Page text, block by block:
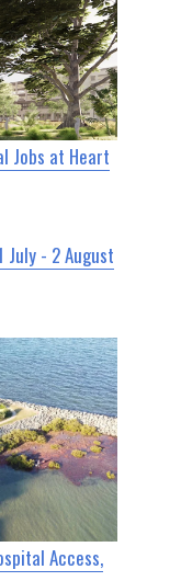
Jobs at Heart
July - 2 August
Access,